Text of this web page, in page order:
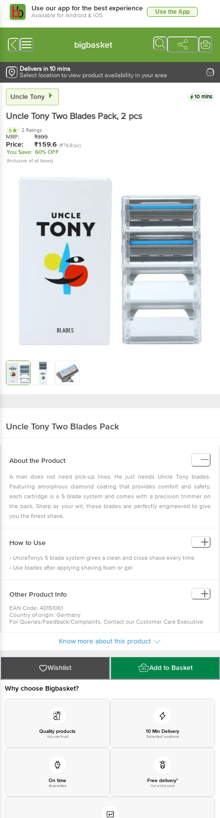
Use our app for the best experience
Available for Android & iOS Use the App
bigbasket
Delivers in 10 mins
Select location to view product availability in your area
Uncle Tony 10 mins
Uncle TonyTwo Blades Pack, 2 pcs
5 2 Ratings
MRP: ₹399
Price: ₹159.6 (₹79.8/pc)
You Save: 60% OFF
(Inclusive of all taxes)
Uncle Tony Two Blades Pack
About the Product
A man does not need pick-up lines. He just needs Uncle Tony blades.
Featuring amorphous diamond coating that provides comfort and safety,
each cartridge is a 5 blade system and comes with a precision trimmer on
the back. Sharp as your wit, these blades are perfectly engineered to give
you the finest shave.
How to Use
• UncleTonys 5 blade system gives a clean and close shave every time
• Use blades after applying shaving foam or gel
Other Product Info
EAN Code: 40151061
Country of origin: Germany
For Queries/Feedback/Complaints, Contact our Customer Care Executive
Bangalore - 560034 | Email: customerservice@bigbasket.com
Know more about this product
Wishlist Add to Basket
Why choose Bigbasket?
Quality products
You can trust
10 Min Delivery
Selected locations
On time
Guarantee
Free delivery*
No extra cost